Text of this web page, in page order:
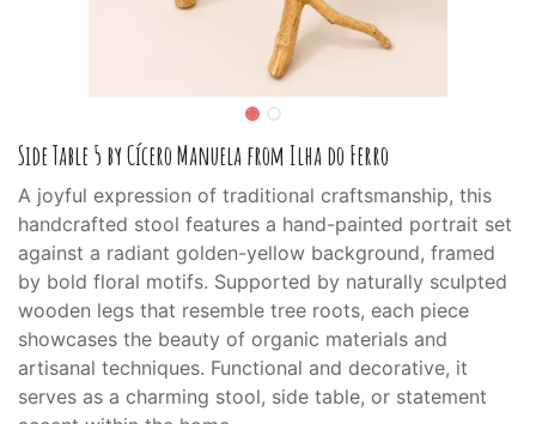
Side Table 5 by Cícero Manuela from Ilha do Ferro
A joyful expression of traditional craftsmanship, this
handcrafted stool features a hand-painted portrait set
against a radiant golden-yellow background, framed
by bold floral motifs. Supported by naturally sculpted
wooden legs that resemble tree roots, each piece
showcases the beauty of organic materials and
artisanal techniques. Functional and decorative, it
serves as a charming stool, side table, or statement